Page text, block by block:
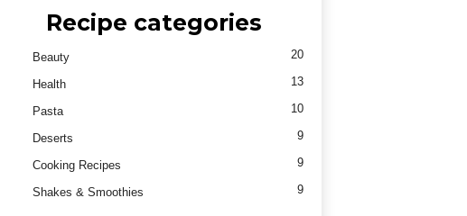
Recipe categories
Beauty 20
Health 13
Pasta 10
Deserts 9
Cooking Recipes 9
Shakes & Smoothies 9